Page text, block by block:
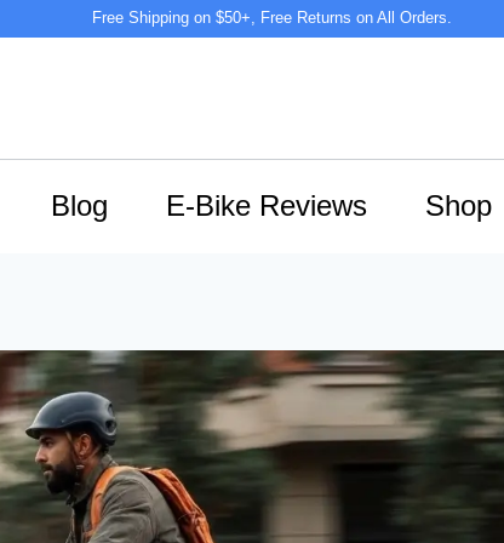
Free Shipping on $50+, Free Returns on All Orders.
Blog E-Bike Reviews Shop